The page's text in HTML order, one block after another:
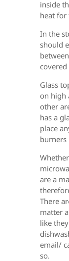
inside
heat for
In the
should
Glass
on high
other
has a
place
burners
are a
There
matter
like
email/
so.